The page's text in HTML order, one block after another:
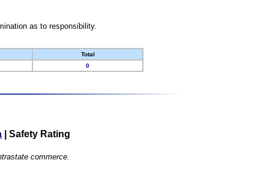
as to responsibility.
Total
0
Safety Rating
commerce.